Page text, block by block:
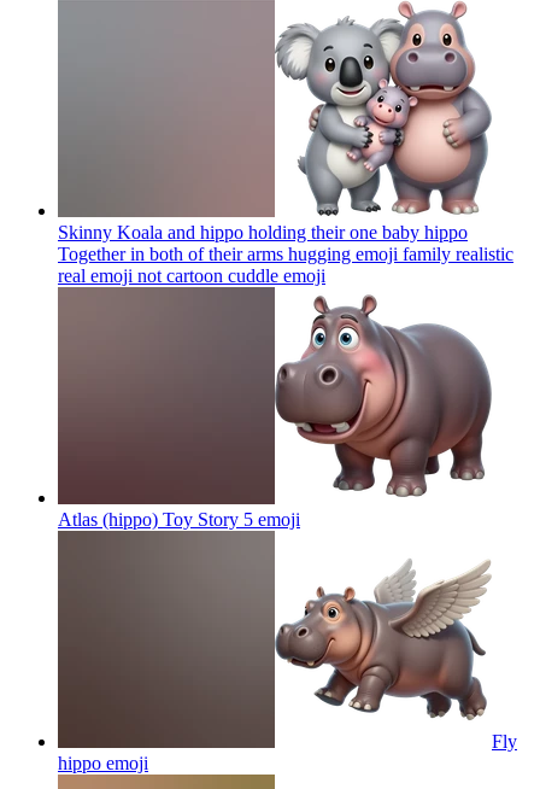
Skinny Koala and hippo holding their one baby hippo
Together in both of their arms hugging emoji family realistic
real emoji not cartoon cuddle emoji
Atlas (hippo) Toy Story 5 emoji
Fly
hippo emoji